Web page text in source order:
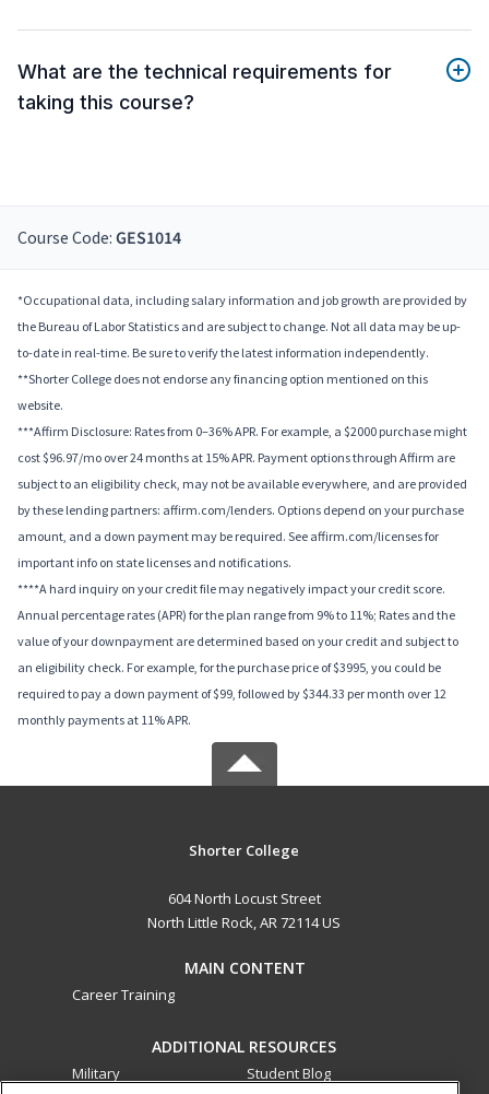
What are the technical requirements for
taking this course?
Course Code: GES1014
*Occupational data, including salary information and job growth are provided by
the Bureau of Labor Statistics and are subject to change. Not all data may be up-
to-date in real-time. Be sure to verify the latest information independently.
**Shorter College does not endorse any financing option mentioned on this
website.
***Affirm Disclosure: Rates from 0–36% APR. For example, a $2000 purchase might
cost $96.97/mo over 24 months at 15% APR. Payment options through Affirm are
subject to an eligibility check, may not be available everywhere, and are provided
by these lending partners: affirm.com/lenders. Options depend on your purchase
amount, and a down payment may be required. See affirm.com/licenses for
important info on state licenses and notifications.
****A hard inquiry on your credit file may negatively impact your credit score.
Annual percentage rates (APR) for the plan range from 9% to 11%; Rates and the
value of your downpayment are determined based on your credit and subject to
an eligibility check. For example, for the purchase price of $3995, you could be
required to pay a down payment of $99, followed by $344.33 per month over 12
monthly payments at 11% APR.
Shorter College
604 North Locust Street
North Little Rock, AR 72114 US
MAIN CONTENT
Career Training
ADDITIONAL RESOURCES
Military
Student Blog